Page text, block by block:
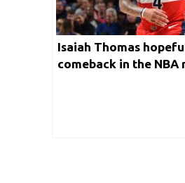
Isaiah Thomas
comeback in the NBA